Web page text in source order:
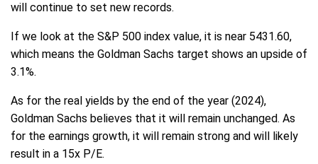
will continue to set new records.
If we look at the S&P 500 index value, it is near 5431.60,
which means the Goldman Sachs target shows an upside of
3.1%.
As for the real yields by the end of the year (2024),
Goldman Sachs believes that it will remain unchanged. As
for the earnings growth, it will remain strong and will likely
result in a 15x P/E.